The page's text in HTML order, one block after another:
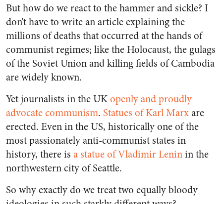
But how do we react to the hammer and sickle? I
don’t have to write an article explaining the
millions of deaths that occurred at the hands of
communist regimes; like the Holocaust, the gulags
of the Soviet Union and killing fields of Cambodia
are widely known.
Yet journalists in the UKopenly and proudly
advocate communism. Statues of Karl Marxare
erected. Even in the US, historically one of the
most passionately anti-communist states in
history, there is a statue of Vladimir Leninin the
northwestern city of Seattle.
So why exactly do we treat two equally bloody